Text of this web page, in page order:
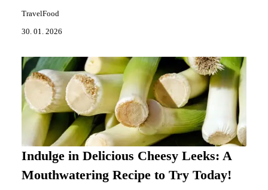
TravelFood
30. 01. 2026
Indulge in Delicious Cheesy Leeks: A
Mouthwatering Recipe to Try Today!